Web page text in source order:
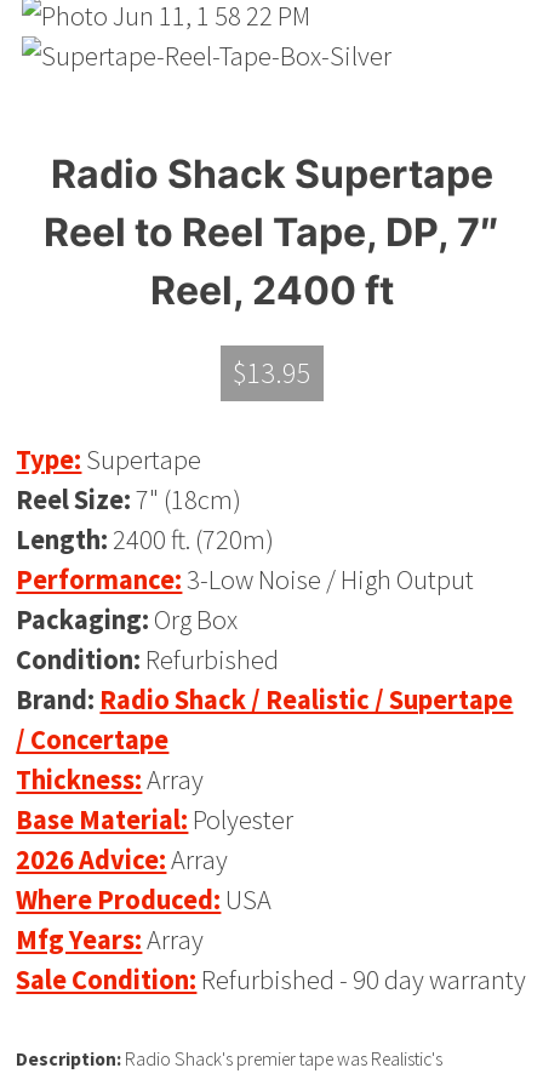
Radio Shack Supertape
Reel to Reel Tape, DP, 7″
Reel, 2400 ft
$13.95
Type: Supertape
Reel Size:7" (18cm)
Length: 2400 ft. (720m)
Performance: 3-Low Noise / High Output
Packaging: Org Box
Condition: Refurbished
Brand: Radio Shack / Realistic / Supertape
/ Concertape
Thickness:Array
Base Material: Polyester
2026 Advice:Array
Where Produced: USA
Mfg Years:Array
Sale Condition: Refurbished - 90 day warranty
Description: Radio Shack's premier tape was Realistic's